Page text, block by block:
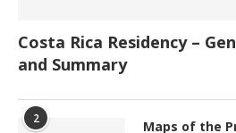
Costa Rica Residency –
and Summary
2
Maps of the